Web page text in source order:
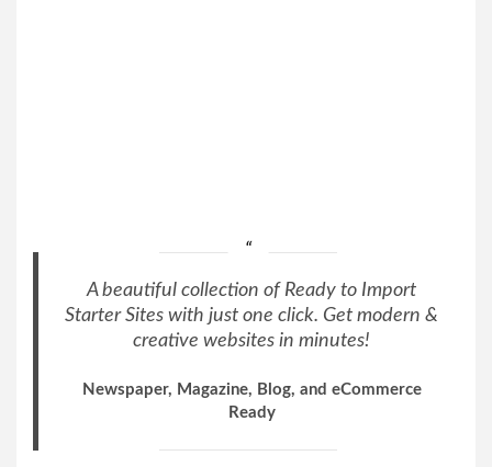
A beautiful collection of Ready to Import
Starter Sites with just one click. Get modern &
creative websites in minutes!
Newspaper, Magazine, Blog, and eCommerce
Ready